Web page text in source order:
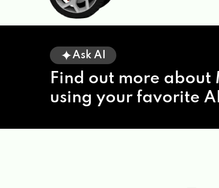
Ask AI
Find out more about
using your favorite